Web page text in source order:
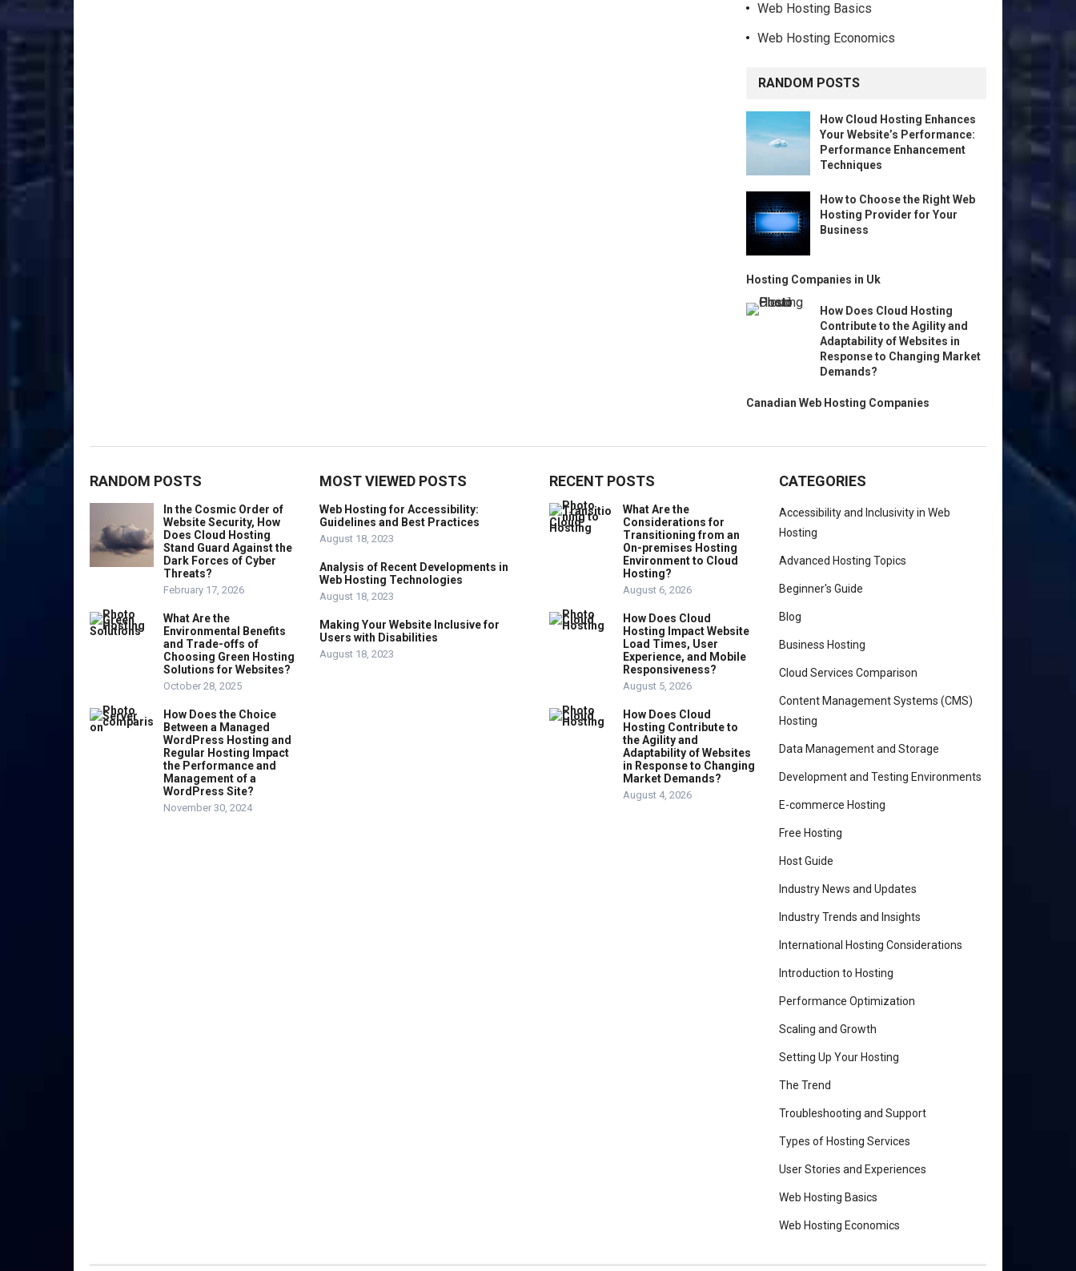
Web Hosting Basics
Web Hosting Economics
RANDOM POSTS
How Cloud Hosting Enhances
Your Website’s Performance:
Performance Enhancement
Techniques
How to Choose the Right Web
Hosting Provider for Your
Business
Hosting Companies in Uk
How Does Cloud Hosting
Contribute to the Agility and
Adaptability of Websites in
Response to Changing Market
Demands?
Canadian Web Hosting Companies
RANDOM POSTS
In the Cosmic Order of
Website Security, How
Does Cloud Hosting
Stand Guard Against the
Dark Forces of Cyber
Threats?
February 17, 2026
What Are the
Environmental Benefits
and Trade-offs of
Choosing Green Hosting
Solutions for Websites?
October 28, 2025
How Does the Choice
Between a Managed
WordPress Hosting and
Regular Hosting Impact
the Performance and
Management of a
WordPress Site?
November 30, 2024
MOST VIEWED POSTS
Web Hosting for Accessibility:
Guidelines and Best Practices
August 18, 2023
Analysis of Recent Developments in
Web Hosting Technologies
August 18, 2023
Making Your Website Inclusive for
Users with Disabilities
August 18, 2023
RECENT POSTS
What Are the
Considerations for
Transitioning from an
On-premises Hosting
Environment to Cloud
Hosting?
August 6, 2026
How Does Cloud
Hosting Impact Website
Load Times, User
Experience, and Mobile
Responsiveness?
August 5, 2026
How Does Cloud
Hosting Contribute to
the Agility and
Adaptability of Websites
in Response to Changing
Market Demands?
August 4, 2026
CATEGORIES
Accessibility and Inclusivity in Web
Hosting
Advanced Hosting Topics
Beginner's Guide
Blog
Business Hosting
Cloud Services Comparison
Content Management Systems (CMS)
Hosting
Data Management and Storage
Development and Testing Environments
E-commerce Hosting
Free Hosting
Host Guide
Industry News and Updates
Industry Trends and Insights
International Hosting Considerations
Introduction to Hosting
Performance Optimization
Scaling and Growth
Setting Up Your Hosting
The Trend
Troubleshooting and Support
Types of Hosting Services
User Stories and Experiences
Web Hosting Basics
Web Hosting Economics